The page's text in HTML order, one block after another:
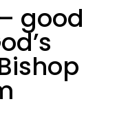
good